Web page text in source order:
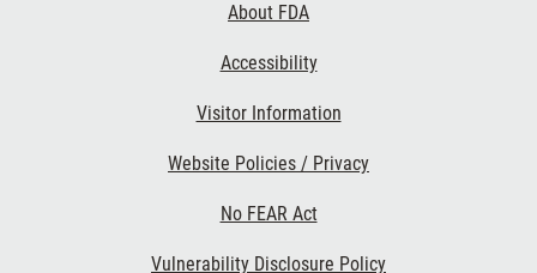
About FDA
Accessibility
Visitor Information
Website Policies / Privacy
No FEAR Act
Vulnerability Disclosure Policy